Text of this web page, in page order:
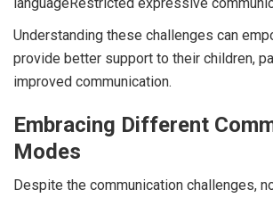
Understanding these challenges can
provide better support to their children,
improved communication.
Embracing Different
Modes
Despite the communication challenges,